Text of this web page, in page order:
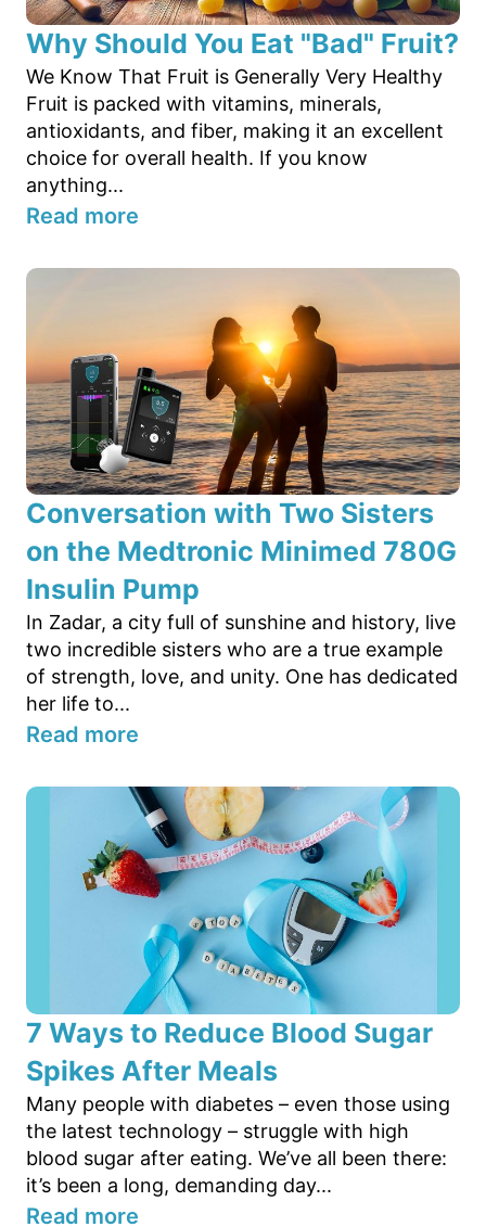
Why Should You Eat "Bad" Fruit?
We Know That Fruit is Generally Very Healthy
Fruit is packed with vitamins, minerals,
antioxidants, and fiber, making it an excellent
choice for overall health. If you know
anything...
Read more
Conversation with Two Sisters
on the Medtronic Minimed 780G
Insulin Pump
In Zadar, a city full of sunshine and history, live
two incredible sisters who are a true example
of strength, love, and unity. One has dedicated
her life to...
Read more
7 Ways to Reduce Blood Sugar
Spikes After Meals
Many people with diabetes – even those using
the latest technology – struggle with high
blood sugar after eating. We’ve all been there:
it’s been a long, demanding day...
Read more